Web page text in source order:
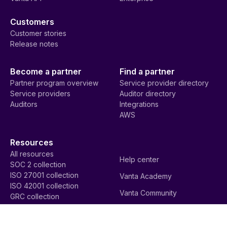
Customers
Customer stories
Release notes
Become a partner
Partner program overview
Service providers
Auditors
Find a partner
Service provider directory
Auditor directory
Integrations
AWS
Resources
All resources
SOC 2 collection
ISO 27001 collection
ISO 42001 collection
GRC collection
TPRM collection
Help center
Vanta Academy
Vanta Community